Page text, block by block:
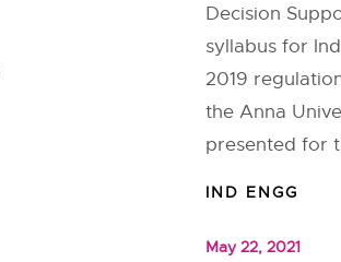
Decision
syllabus for
2019
the Anna
presented for
IND ENGG
May 22, 2021